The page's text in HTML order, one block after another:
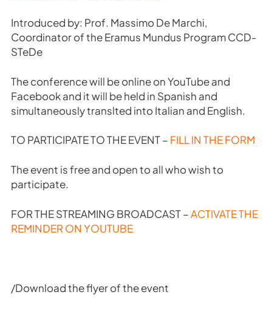
Introduced by: Prof. Massimo De Marchi,
Coordinator of the Eramus Mundus Program CCD-
STeDe
The conference will be online on YouTube and
Facebook and it will be held in Spanish and
simultaneously translted into Italian and English.
TO PARTICIPATE TO THE EVENT – FILL IN THE FORM
The event is free and open to all who wish to
participate.
FOR THE STREAMING BROADCAST –ACTIVATE THE
REMINDER ON YOUTUBE
/Download the flyer of the event